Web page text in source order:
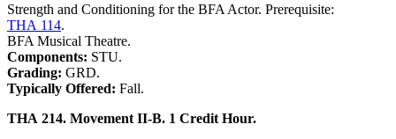
Strength and Conditioning for the BFA Actor. Prerequisite:
THA 114.
BFA Musical Theatre.
Components: STU.
Grading: GRD.
Typically Offered: Fall.
THA 214. Movement II-B. 1 Credit Hour.